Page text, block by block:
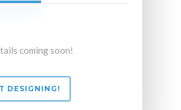
coming soon!
DESIGNING!